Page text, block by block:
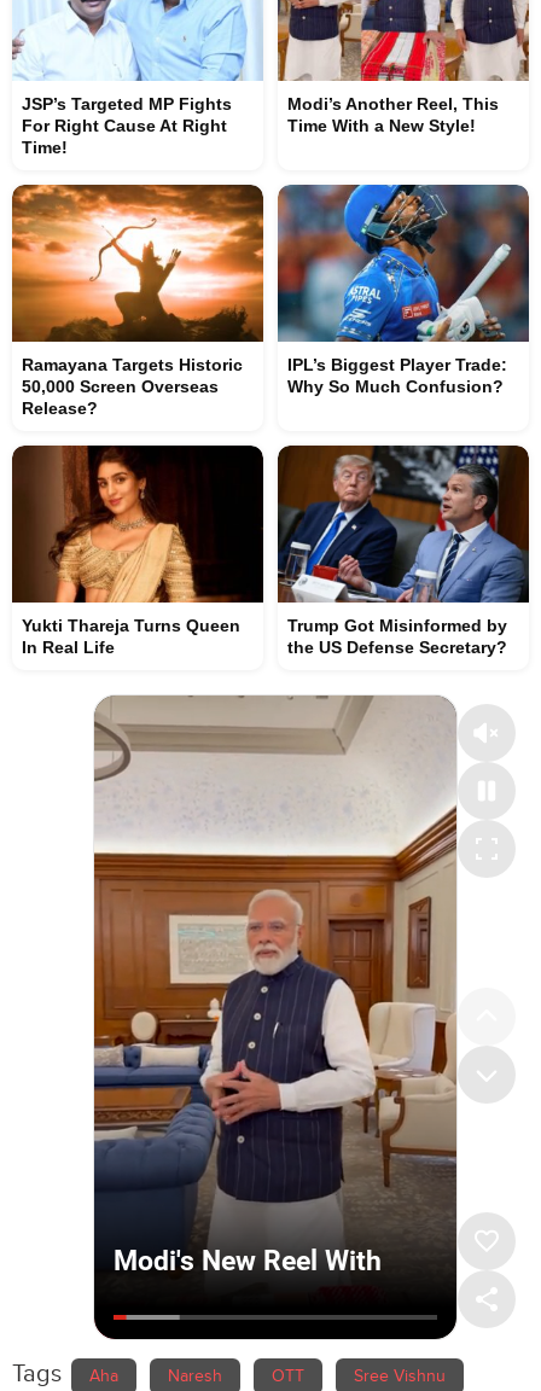
JSP’s Targeted MP Fights
For Right Cause At Right
Time!
Modi’s Another Reel, This
Time With a New Style!
Ramayana Targets Historic
50,000 Screen Overseas
Release?
IPL’s Biggest Player Trade:
Why So Much Confusion?
Yukti Thareja Turns Queen
In Real Life
Trump Got Misinformed by
the US Defense Secretary?
Tags Aha Naresh OTT Sree Vishnu